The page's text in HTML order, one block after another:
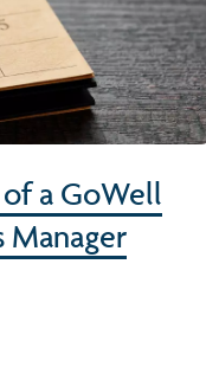
a GoWell
Manager